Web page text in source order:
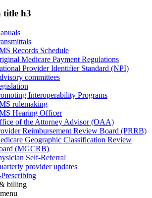
title h3
Records Schedule
Medicare Payment Regulations
Provider Identifier Standard (NPI)
committees
Interoperability Programs
rulemaking
Hearing Officer
of the Attorney Advisor (OAA)
Reimbursement Review Board (PRRB)
Geographic Classification Review
(MGCRB)
Self-Referral
provider updates
billing
menu